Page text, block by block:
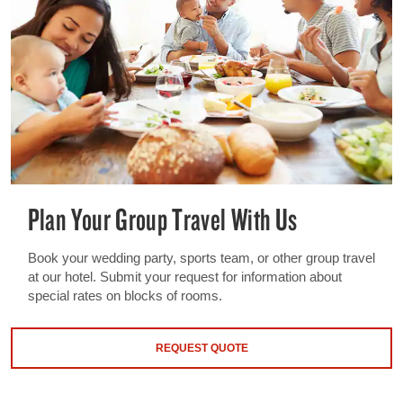
Plan Your Group Travel With Us
Book your wedding party, sports team, or other group travel
at our hotel. Submit your request for information about
special rates on blocks of rooms.
REQUEST QUOTE